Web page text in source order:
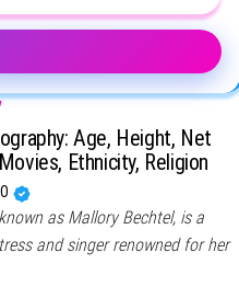
Age, Height, Net
Ethnicity, Religion
as Mallory Bechtel, is a
and singer renowned for her